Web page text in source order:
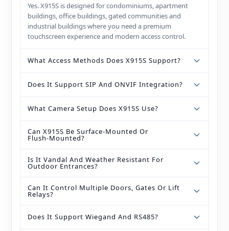
Yes. X915S is designed for condominiums, apartment
buildings, office buildings, gated communities and
industrial buildings where you need a premium
touchscreen experience and modern access control.
What Access Methods Does X915S Support?
Does It Support SIP And ONVIF Integration?
What Camera Setup Does X915S Use?
Can X915S Be Surface‑mounted Or
Flush‑mounted?
Is It Vandal And Weather Resistant For
Outdoor Entrances?
Can It Control Multiple Doors, Gates Or Lift
Relays?
Does It Support Wiegand And RS485?